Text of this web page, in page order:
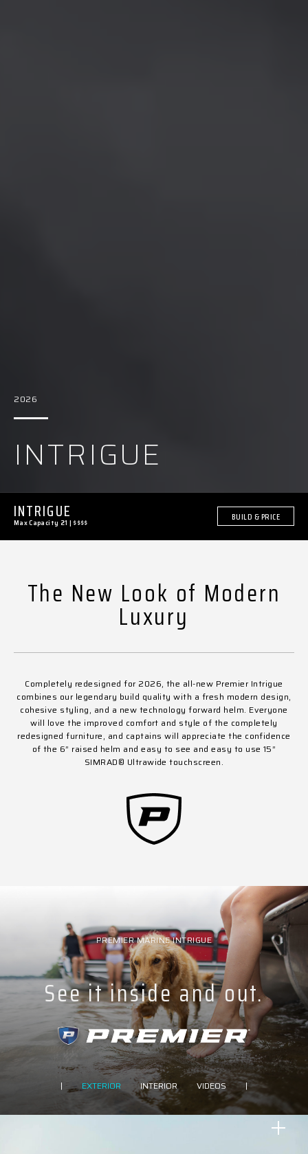
2026
INTRIGUE
INTRIGUE
Max Capacity 21 | $$$$
BUILD & PRICE
The New Look of Modern
Luxury
Completely redesigned for 2026, the all-new Premier Intrigue
combines our legendary build quality with a fresh modern design,
cohesive styling, and a new technology forward helm. Everyone
will love the improved comfort and style of the completely
redesigned furniture, and captains will appreciate the confidence
of the 6” raised helm and easy to see and easy to use 15”
SIMRAD® Ultrawide touchscreen.
PREMIER MARINE INTRIGUE
See it inside and out.
| EXTERIOR INTERIOR VIDEOS |